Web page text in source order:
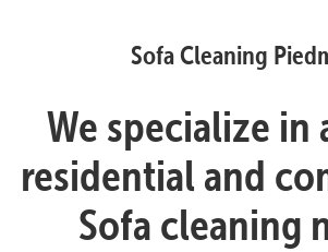
Sofa Cleaning
We specialize in
residential and
Sofa cleaning